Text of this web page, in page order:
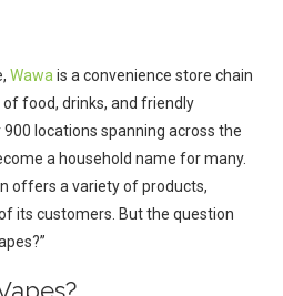
Wawa is a convenience store chain
food, drinks, and friendly
locations spanning across the
a household name for many.
offers a variety of products,
its customers. But the question